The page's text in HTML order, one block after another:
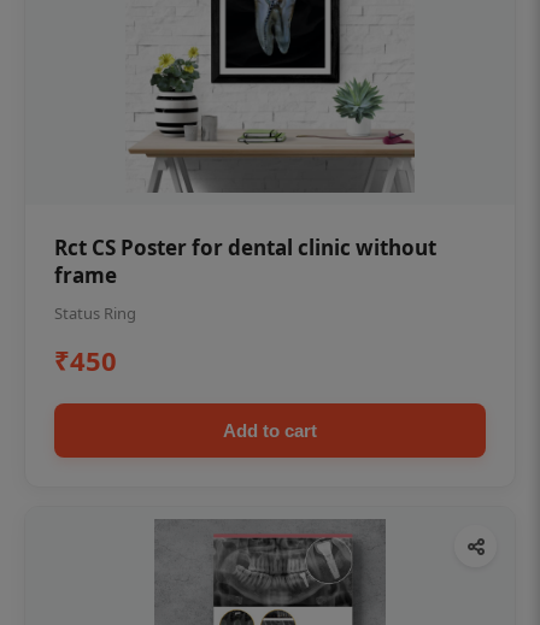
Rct CS Poster for dental clinic without
frame
Status Ring
₹450
Add to cart